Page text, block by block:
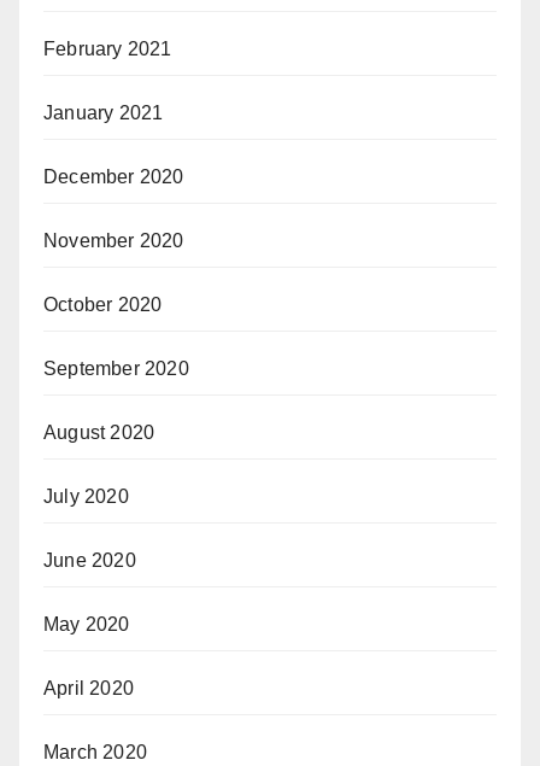
February 2021
January 2021
December 2020
November 2020
October 2020
September 2020
August 2020
July 2020
June 2020
May 2020
April 2020
March 2020